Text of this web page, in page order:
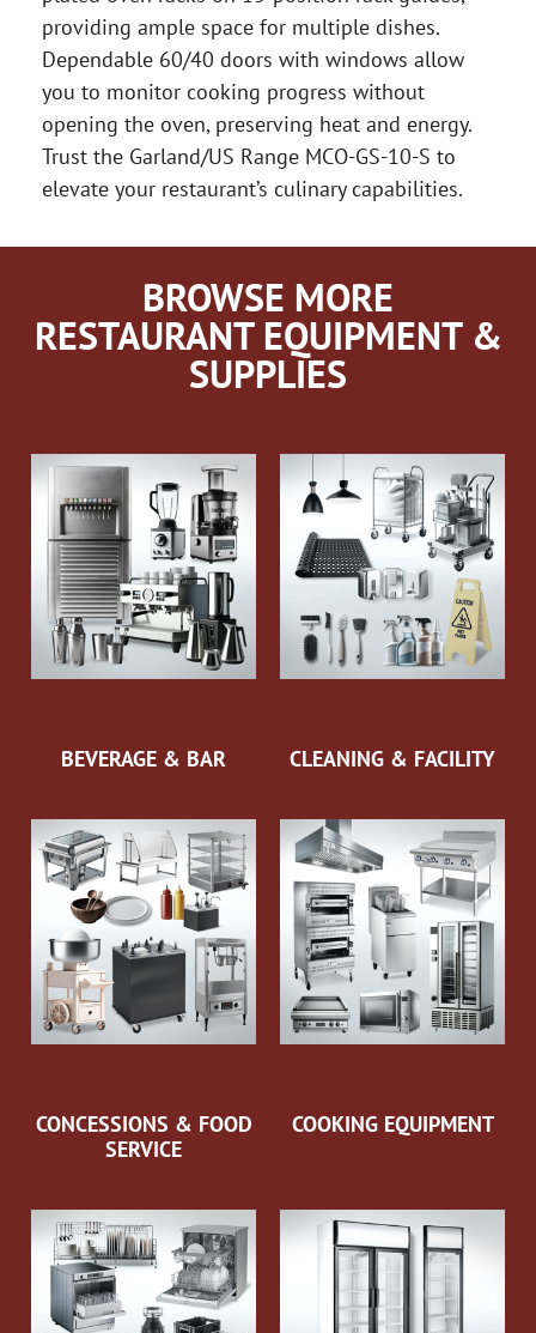
providing ample space for multiple dishes.
Dependable 60/40 doors with windows allow
you to monitor cooking progress without
opening the oven, preserving heat and energy.
Trust the Garland/US Range MCO-GS-10-S to
elevate your restaurant’s culinary capabilities.
BROWSE MORE
RESTAURANT EQUIPMENT &
SUPPLIES
BEVERAGE & BAR CLEANING & FACILITY
CONCESSIONS & FOOD
SERVICE
COOKING EQUIPMENT